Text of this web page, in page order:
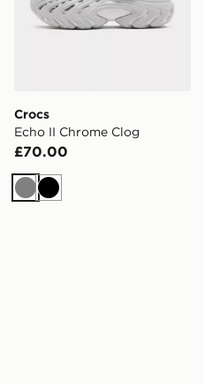
Crocs
Echo II Chrome Clog
£70.00
GreyBlack